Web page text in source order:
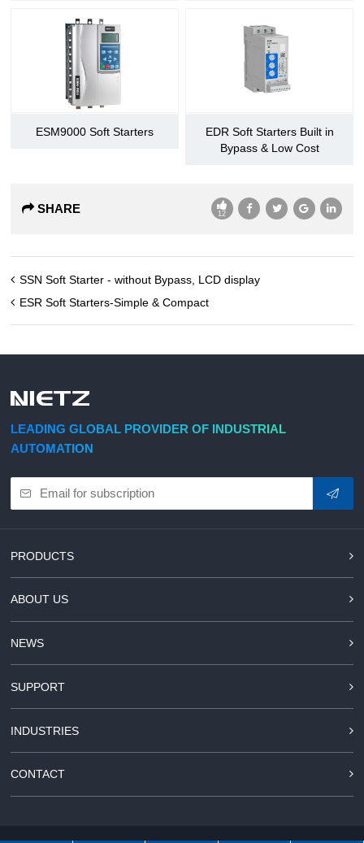
ESM9000 Soft Starters
EDR Soft Starters Built in
Bypass & Low Cost
SHARE 12
SSN Soft Starter - without Bypass, LCD display
ESR Soft Starters-Simple & Compact
LEADING GLOBAL PROVIDER OF INDUSTRIAL
AUTOMATION
PRODUCTS
ABOUT US
NEWS
SUPPORT
INDUSTRIES
CONTACT